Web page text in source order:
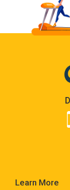
Learn More